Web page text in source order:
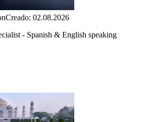
Creado: 02.08.2026
- Spanish & English speaking